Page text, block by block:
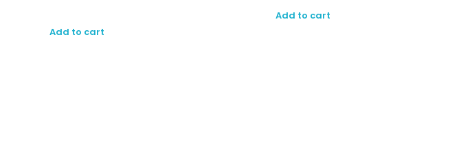
Add to cart
Add to cart